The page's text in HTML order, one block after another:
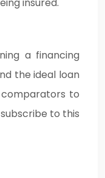
a financing
the ideal loan
comparators to
to this